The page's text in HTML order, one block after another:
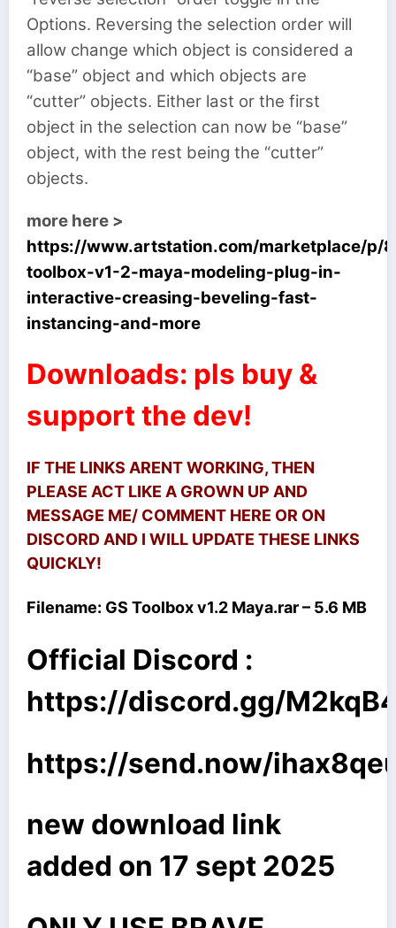
Options. Reversing the selection order will
allow change which object is considered a
“base” object and which objects are
“cutter” objects. Either last or the first
object in the selection can now be “base”
object, with the rest being the “cutter”
objects.
more here >
https://www.artstation.com/marketplace/p/
toolbox-v1-2-maya-modeling-plug-in-
interactive-creasing-beveling-fast-
instancing-and-more
Downloads: pls buy &
support the dev!
IF THE LINKS ARENT WORKING, THEN
PLEASE ACT LIKE A GROWN UP AND
MESSAGE ME/ COMMENT HERE OR ON
DISCORD AND I WILL UPDATE THESE LINKS
QUICKLY!
Filename: GS Toolbox v1.2 Maya.rar – 5.6 MB
Official Discord :
https://discord.gg/
https://send.now/
new download link
added on 17 sept 2025